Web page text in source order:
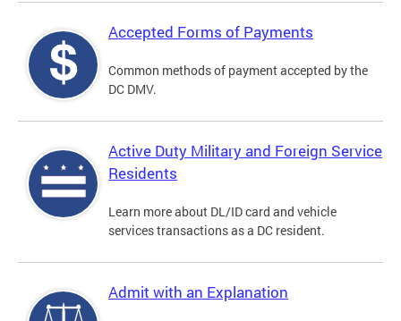
Accepted Forms of Payments
Common methods of payment accepted by the
DC DMV.
Active Duty Military and Foreign Service
Residents
Learn more about DL/ID card and vehicle
services transactions as a DC resident.
Admit with an Explanation